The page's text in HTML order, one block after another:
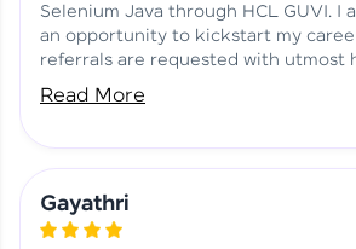
Just Theory
Building Real
Surya K |
Aadhi |
Selenium Java through HCL GUVI. I
an opportunity to kickstart my
referrals are requested with utmost
and gratitude.
Read More
Gayathri